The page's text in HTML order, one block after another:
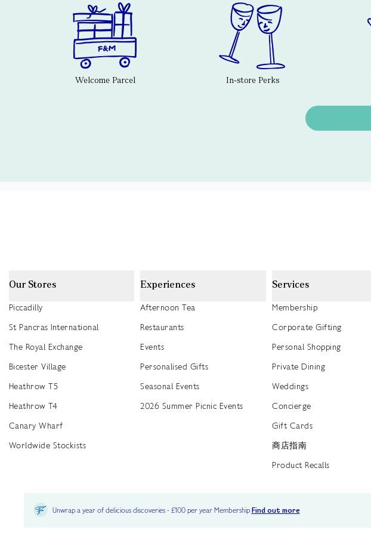
Welcome Parcel In-store Perks
Our Stores
Piccadilly
St Pancras International
The Royal Exchange
Bicester Village
Heathrow T5
Heathrow T4
Canary Wharf
Worldwide Stockists
Experiences
Afternoon Tea
Restaurants
Events
Personalised Gifts
Seasonal Events
2026 Summer Picnic Events
Services
Membership
Corporate Gifting
Personal Shopping
Private Dining
Weddings
Concierge
Gift Cards
商店指南
Product Recalls
Unwrap a year of delicious discoveries - £100 per year MembershipFind out more